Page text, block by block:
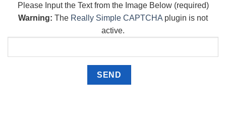
Please Input the Text from the Image Below (required)
Warning: The Really Simple CAPTCHA plugin is not
active.